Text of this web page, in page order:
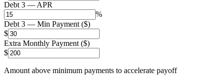
Debt 3 — APR
%
Debt 3 — Min Payment ($)
$
Extra Monthly Payment ($)
$
Amount above minimum payments to accelerate payoff